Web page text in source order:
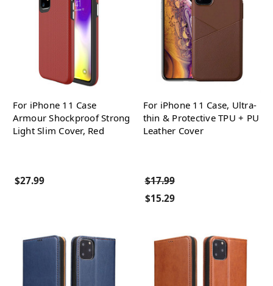
For iPhone 11 Case
Armour Shockproof Strong
Light Slim Cover, Red
$27.99
For iPhone 11 Case, Ultra-
thin & Protective TPU + PU
Leather Cover
$17.99
$15.29